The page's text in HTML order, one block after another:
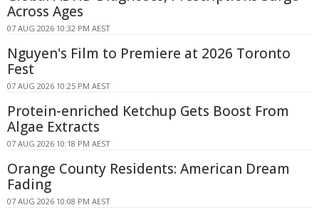
Across Ages
07 AUG 2026 10:32 PM AEST
Nguyen's Film to Premiere at 2026 Toronto
Fest
07 AUG 2026 10:25 PM AEST
Protein-enriched Ketchup Gets Boost From
Algae Extracts
07 AUG 2026 10:18 PM AEST
Orange County Residents: American Dream
Fading
07 AUG 2026 10:08 PM AEST